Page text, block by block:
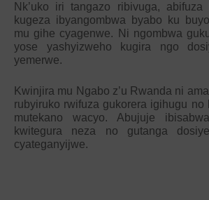
Nk’uko iri tangazo ribivuga, abifuza
kugeza ibyangombwa byabo ku
mu gihe cyagenwe. Ni ngombwa
yose yashyizweho kugira ngo
yemerwe.
Kwinjira mu Ngabo z’u Rwanda ni
rubyiruko rwifuza gukorera igihugu no
mutekano wacyo. Abujuje
kwitegura neza no gutanga
cyateganyijwe.